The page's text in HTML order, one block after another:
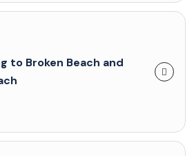
to Broken Beach and